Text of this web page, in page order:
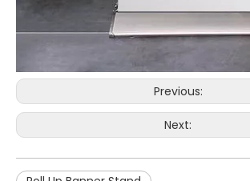
Previous:
Next: